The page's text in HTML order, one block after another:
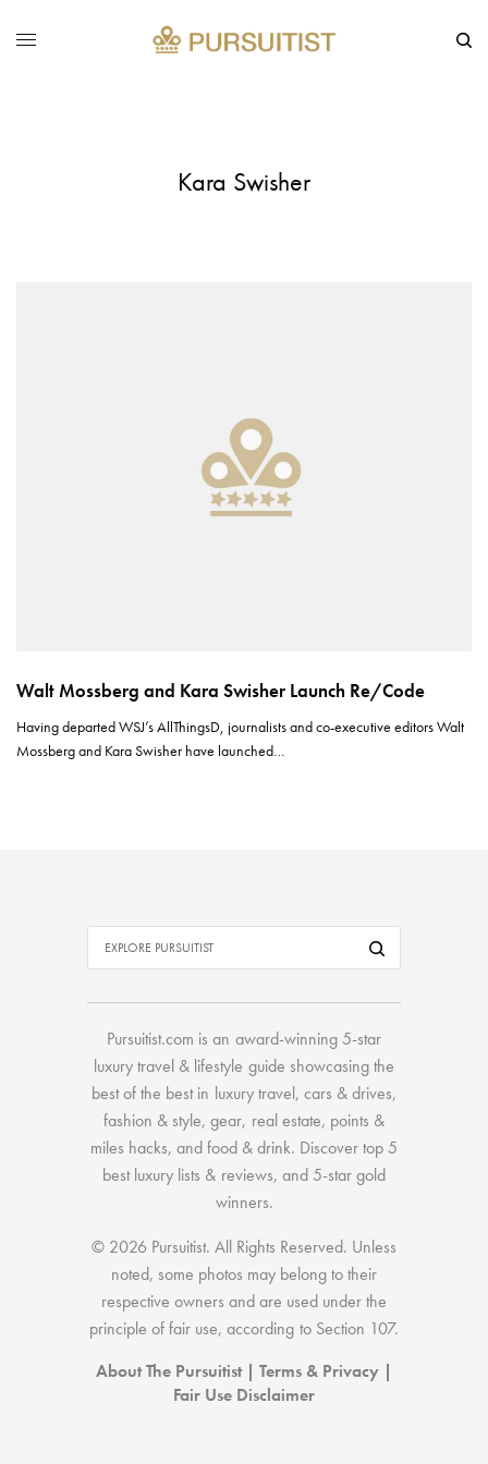
Kara Swisher
Walt Mossberg and Kara Swisher Launch Re/Code
Having departed WSJ’s AllThingsD, journalists and co-executive editors Walt
Mossberg and Kara Swisher have launched…
Pursuitist.com is an award-winning 5-star
luxury travel & lifestyle guide showcasing the
best of the bestin luxury travel, cars & drives,
fashion & style,gear, real estate, points &
miles hacks, andfood & drink. Discovertop 5
best luxury lists & reviews, and 5-stargold
winners.
© 2026 Pursuitist. All Rights Reserved. Unless
noted, some photos may belong to their
respective owners and are used under the
principle of fair use, according to Section 107.
About The Pursuitist| Terms & Privacy |
Fair Use Disclaimer